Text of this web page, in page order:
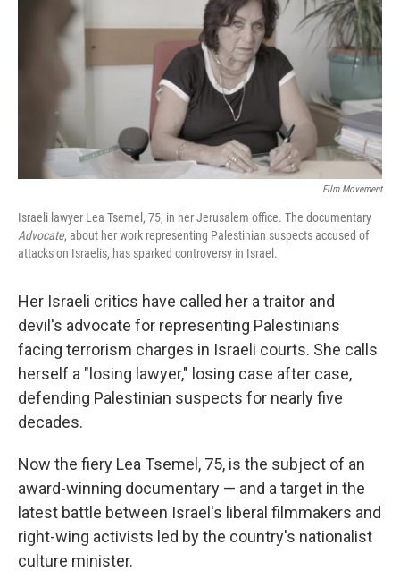
Film Movement
Israeli lawyer Lea Tsemel, 75, in her Jerusalem office. The documentary
Advocate, about her work representing Palestinian suspects accused of
attacks on Israelis, has sparked controversy in Israel.
Her Israeli critics have called her a traitor and
devil's advocate for representing Palestinians
facing terrorism charges in Israeli courts. She calls
herself a "losing lawyer," losing case after case,
defending Palestinian suspects for nearly five
decades.
Now the fiery Lea Tsemel, 75, is the subject of an
award-winning documentary — and a target in the
latest battle between Israel's liberal filmmakers and
right-wing activists led by the country's nationalist
culture minister.